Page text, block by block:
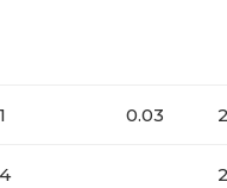
0.03